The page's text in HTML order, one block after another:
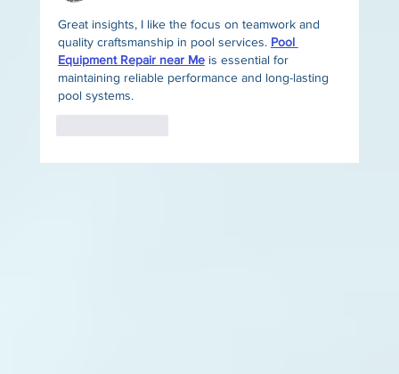
Great insights, I like the focus on teamwork and
quality craftsmanship in pool services. Pool
Equipment Repair near Me is essential for
maintaining reliable performance and long-lasting
pool systems.